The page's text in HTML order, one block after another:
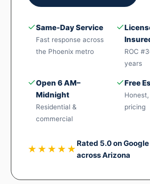
✓Same-Day Service
Fast response across
the Phoenix metro
✓
ROC
years
✓Open 6 AM–
Midnight
Residential &
commercial
✓Free
pricing
★★★★★
Rated 5.0 on
across Arizona